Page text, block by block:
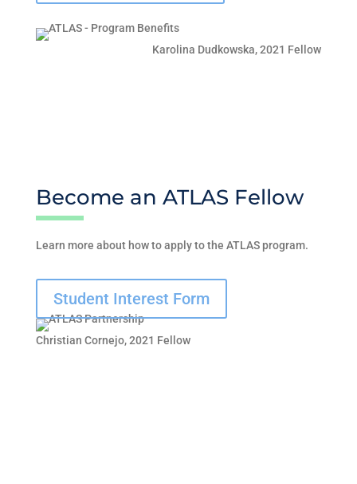
Karolina Dudkowska, 2021 Fellow
Christian Cornejo, 2021 Fellow
Become an ATLAS Fellow
Learn more about how to apply to the ATLAS program.
Student Interest Form